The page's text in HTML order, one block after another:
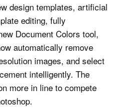
design templates, artificial
editing, fully
Document Colors tool,
automatically remove
images, and select
intelligently. The
more in line to compete